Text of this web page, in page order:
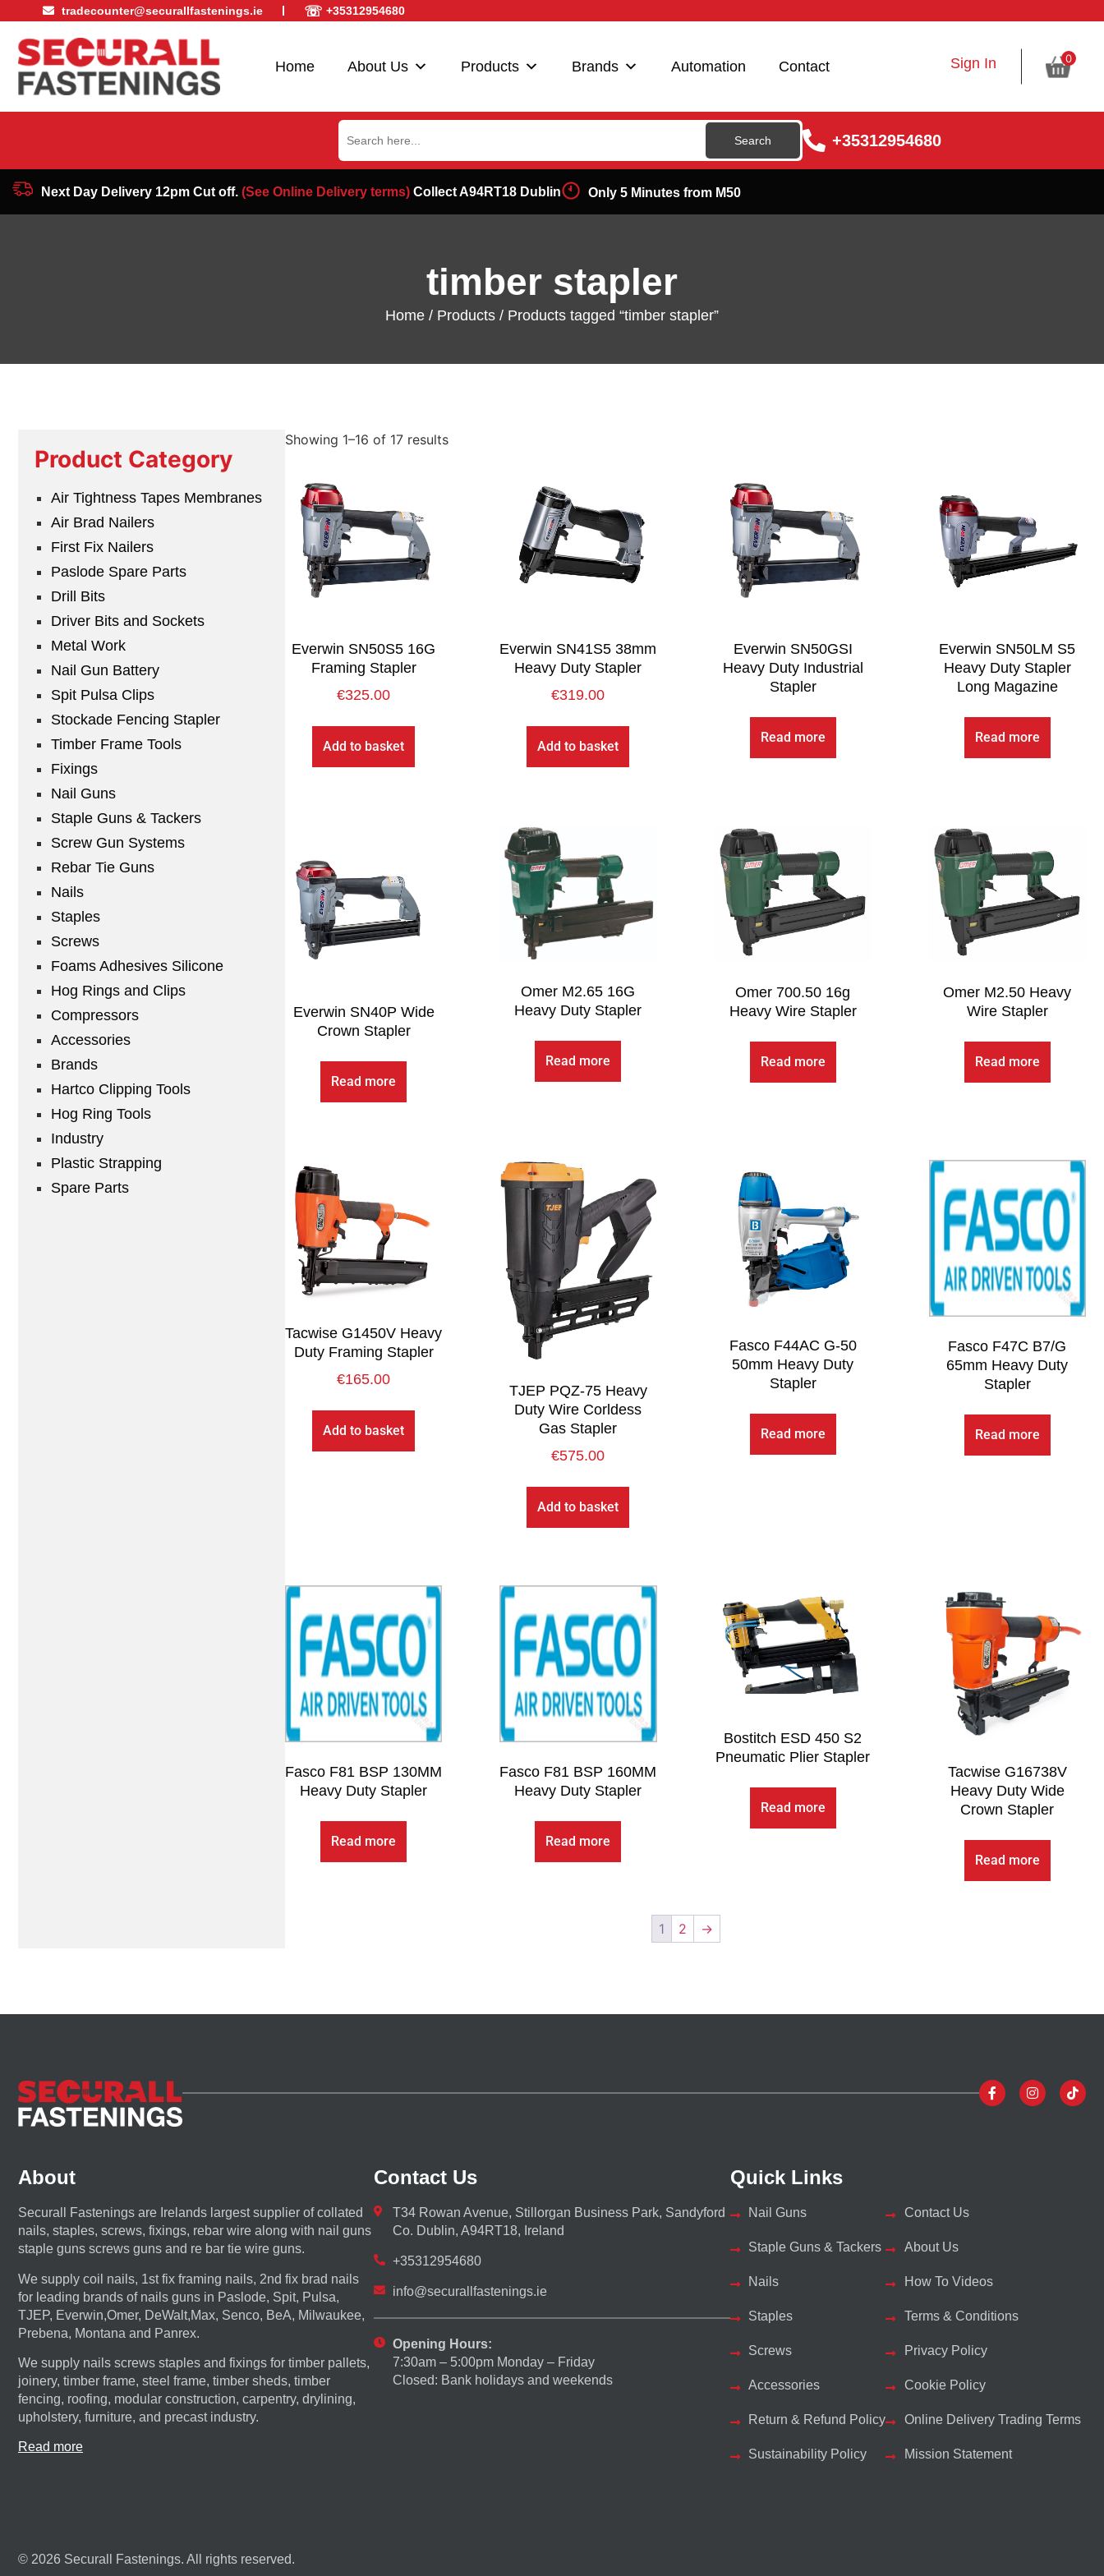
tradecounter@securallfastenings.ie ☏ +35312954680
Home About Us Products Brands Automation Contact Sign In 0
Search
for:
+35312954680
Next Day Delivery 12pm Cut off. (See Online Delivery terms)Collect A94RT18 Dublin Only 5 Minutes from M50
timber stapler
Home / Products / Products tagged “timber stapler”
Product Category
Air Tightness Tapes Membranes
Air Brad Nailers
First Fix Nailers
Paslode Spare Parts
Drill Bits
Driver Bits and Sockets
Metal Work
Nail Gun Battery
Spit Pulsa Clips
Stockade Fencing Stapler
Timber Frame Tools
Fixings
Nail Guns
Staple Guns & Tackers
Screw Gun Systems
Rebar Tie Guns
Nails
Staples
Screws
Foams Adhesives Silicone
Hog Rings and Clips
Compressors
Accessories
Brands
Hartco Clipping Tools
Hog Ring Tools
Industry
Plastic Strapping
Spare Parts
Showing 1–16 of 17 results
Everwin SN50S5 16G
Framing Stapler
€325.00
Add to basket
Everwin SN41S5 38mm
Heavy Duty Stapler
€319.00
Add to basket
Everwin SN50GSI
Heavy Duty Industrial
Stapler
Read more
Everwin SN50LM S5
Heavy Duty Stapler
Long Magazine
Read more
Everwin SN40P Wide
Crown Stapler
Read more
Omer M2.65 16G
Heavy Duty Stapler
Read more
Omer 700.50 16g
Heavy Wire Stapler
Read more
Omer M2.50 Heavy
Wire Stapler
Read more
Tacwise G1450V Heavy
Duty Framing Stapler
€165.00
Add to basket
TJEP PQZ-75 Heavy
Duty Wire Corldess
Gas Stapler
€575.00
Add to basket
Fasco F44AC G-50
50mm Heavy Duty
Stapler
Read more
Fasco F47C B7/G
65mm Heavy Duty
Stapler
Read more
Fasco F81 BSP 130MM
Heavy Duty Stapler
Read more
Fasco F81 BSP 160MM
Heavy Duty Stapler
Read more
Bostitch ESD 450 S2
Pneumatic Plier Stapler
Read more
Tacwise G16738V
Heavy Duty Wide
Crown Stapler
Read more
1 2 →
About
Securall Fastenings are Irelands largest supplier of collated
nails, staples, screws, fixings, rebar wire along with nail guns
staple guns screws guns and re bar tie wire guns.
We supply coil nails, 1st fix framing nails, 2nd fix brad nails
for leading brands of nails guns in Paslode, Spit, Pulsa,
TJEP, Everwin,Omer, DeWalt,Max, Senco, BeA, Milwaukee,
Prebena, Montana and Panrex.
We supply nails screws staples and fixings for timber pallets,
joinery, timber frame, steel frame, timber sheds, timber
fencing, roofing, modular construction, carpentry, drylining,
upholstery, furniture, and precast industry.
Read more
Contact Us
T34 Rowan Avenue, Stillorgan Business Park, Sandyford
Co. Dublin, A94RT18, Ireland
+35312954680
info@securallfastenings.ie
Opening Hours:
7:30am – 5:00pm Monday – Friday
Closed: Bank holidays and weekends
Quick Links
Nail Guns
Staple Guns & Tackers
Nails
Staples
Screws
Accessories
Return & Refund Policy
Sustainability Policy
Contact Us
About Us
How To Videos
Terms & Conditions
Privacy Policy
Cookie Policy
Online Delivery Trading Terms
Mission Statement
© 2026 Securall Fastenings. All rights reserved.